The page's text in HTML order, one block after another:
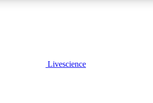
PLUS
Livescience